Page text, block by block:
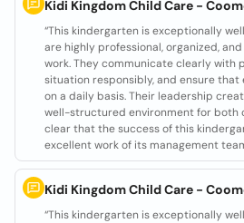
Kidi Kingdom Child Care -
“This kindergarten is exceptionally
are highly professional, organized,
work. They communicate clearly with
situation responsibly, and ensure
on a daily basis. Their leadership
well-structured environment for both
clear that the success of this
excellent work of its management
Kidi Kingdom Child Care -
“This kindergarten is exceptionally